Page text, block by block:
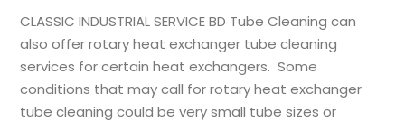
CLASSIC INDUSTRIAL SERVICE BD Tube Cleaning can
also offer rotary heat exchanger tube cleaning
services for certain heat exchangers. Some
conditions that may call for rotary heat exchanger
tube cleaning could be very small tube sizes or